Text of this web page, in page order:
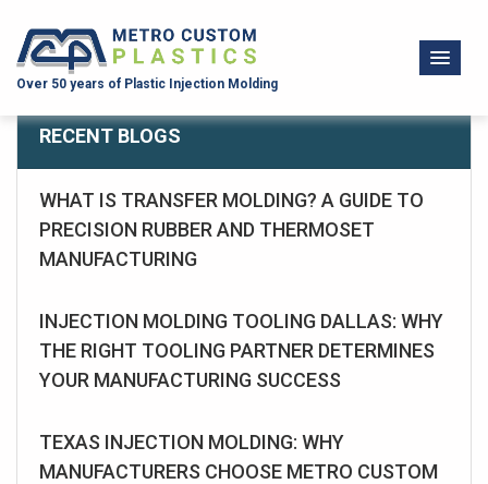
Over 50 years of Plastic Injection Molding
RECENT BLOGS
WHAT IS TRANSFER MOLDING? A GUIDE TO
PRECISION RUBBER AND THERMOSET
MANUFACTURING
INJECTION MOLDING TOOLING DALLAS: WHY
THE RIGHT TOOLING PARTNER DETERMINES
YOUR MANUFACTURING SUCCESS
TEXAS INJECTION MOLDING: WHY
MANUFACTURERS CHOOSE METRO CUSTOM